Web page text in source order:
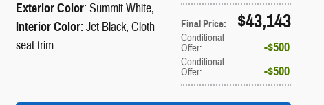
Final Price: $43,143
Conditional
Offer: $500
Conditional
Offer: $500
Exterior Color: Summit White,
Interior Color: Jet Black, Cloth
seat trim